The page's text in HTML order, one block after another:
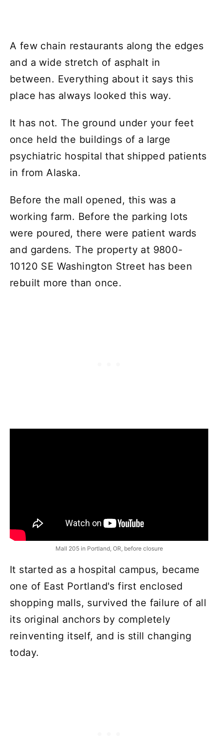
A few chain restaurants along the edges
and a wide stretch of asphalt in
between. Everything about it says this
place has always looked this way.
It has not. The ground under your feet
once held the buildings of a large
psychiatric hospital that shipped patients
in from Alaska.
Before the mall opened, this was a
working farm. Before the parking lots
were poured, there were patient wards
and gardens. The property at 9800-
10120 SE Washington Street has been
rebuilt more than once.
Mall 205 in Portland, OR, before closure
It started as a hospital campus, became
one of East Portland's first enclosed
shopping malls, survived the failure of all
its original anchors by completely
reinventing itself, and is still changing
today.